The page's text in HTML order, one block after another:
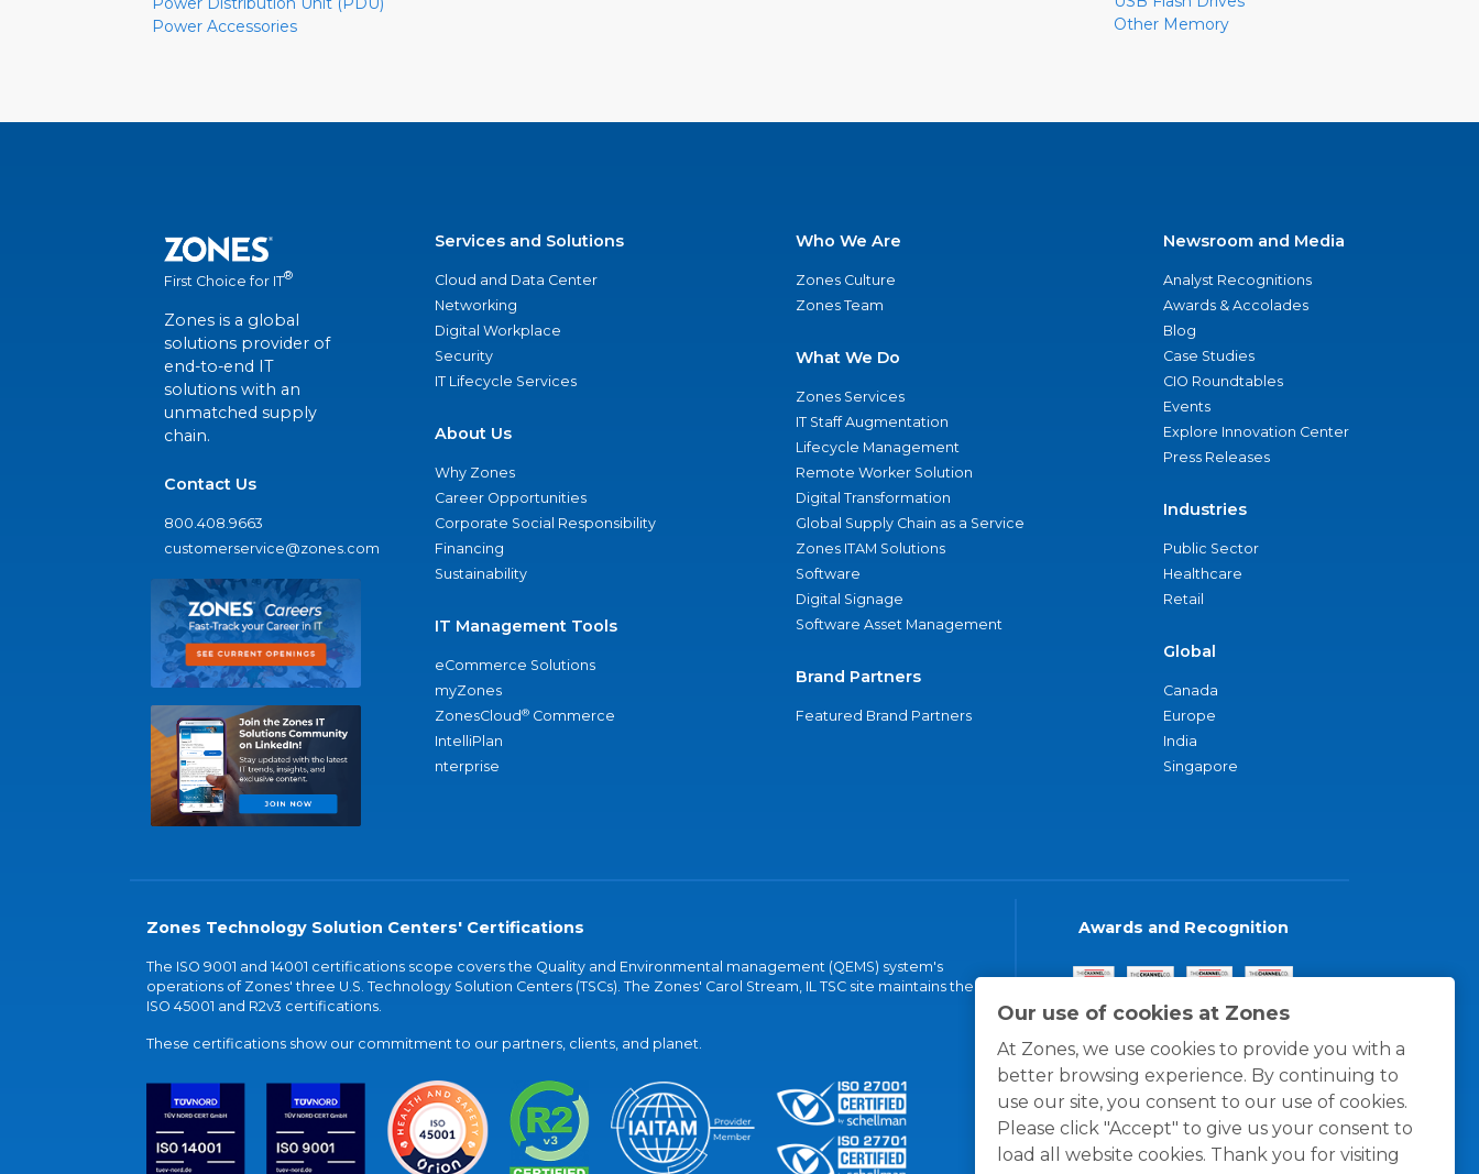
Our use of cookies at Zones
At Zones, we use cookies to provide you with a
better browsing experience. By continuing to
use our site, you consent to our use of cookies.
Please click "Accept" to give us your consent to
load all website cookies. Thank you for visiting
Power Accessories
Other Memory
First Choice for IT®
Zones is a global
solutions provider of
end-to-end IT
solutions with an
unmatched supply
chain.
Contact Us
800.408.9663
customerservice@zones.com
Services and Solutions
Cloud and Data Center
Networking
Digital Workplace
Security
IT Lifecycle Services
About Us
Why Zones
Career Opportunities
Corporate Social Responsibility
Financing
Sustainability
IT Management Tools
eCommerce Solutions
myZones
ZonesCloud® Commerce
IntelliPlan
nterprise
Who We Are
Zones Culture
Zones Team
What We Do
Zones Services
IT Staff Augmentation
Lifecycle Management
Remote Worker Solution
Digital Transformation
Global Supply Chain as a Service
Zones ITAM Solutions
Software
Digital Signage
Software Asset Management
Brand Partners
Featured Brand Partners
Newsroom and Media
Analyst Recognitions
Awards & Accolades
Blog
Case Studies
CIO Roundtables
Events
Explore Innovation Center
Press Releases
Industries
Public Sector
Healthcare
Retail
Global
Canada
Europe
India
Singapore
Zones Technology Solution Centers' Certifications
The ISO 9001 and 14001 certifications scope covers the Quality and Environmental management (QEMS) system's
operations of Zones' three U.S. Technology Solution Centers (TSCs). The Zones' Carol Stream, IL TSC site maintains the
ISO 45001 and R2v3 certifications.
These certifications show our commitment to our partners, clients, and planet.
Awards and Recognition